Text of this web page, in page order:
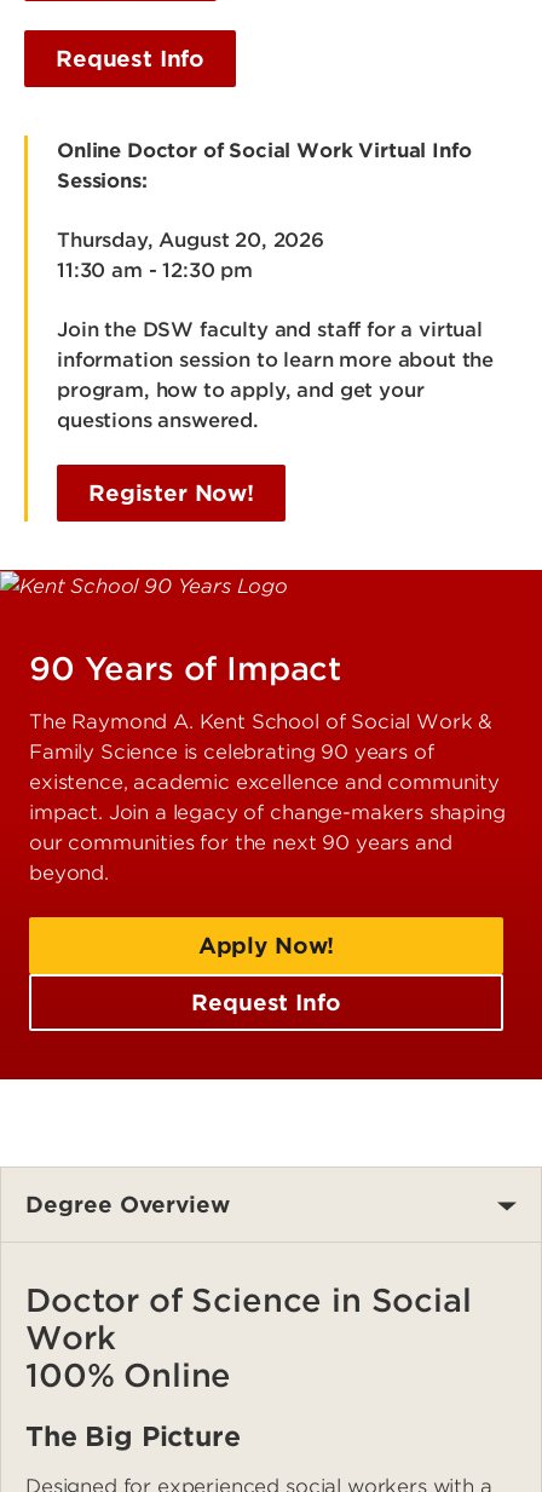
Request Info
Online Doctor of Social Work Virtual Info
Sessions:
Thursday, August 20, 2026
11:30 am - 12:30 pm
Join the DSW faculty and staff for a virtual
information session to learn more about the
program, how to apply, and get your
questions answered.
Register Now!
90 Years of Impact
The Raymond A. Kent School of Social Work &
Family Science is celebrating 90 years of
existence, academic excellence and community
impact. Join a legacy of change-makers shaping
our communities for the next 90 years and
beyond.
Apply Now!
Request Info
Degree Overview
Doctor of Science in Social
Work
100% Online
The Big Picture
Designed for experienced social workers with a